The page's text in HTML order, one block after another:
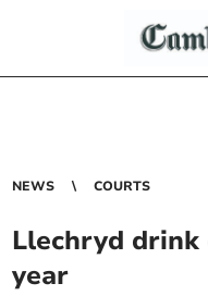
NEWS COURTS
Llechryd
year